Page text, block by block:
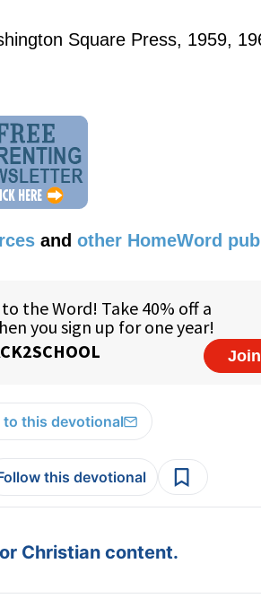
Square Press, 1959,
and other HomeWord
to this devotional
this devotional
Christian content.